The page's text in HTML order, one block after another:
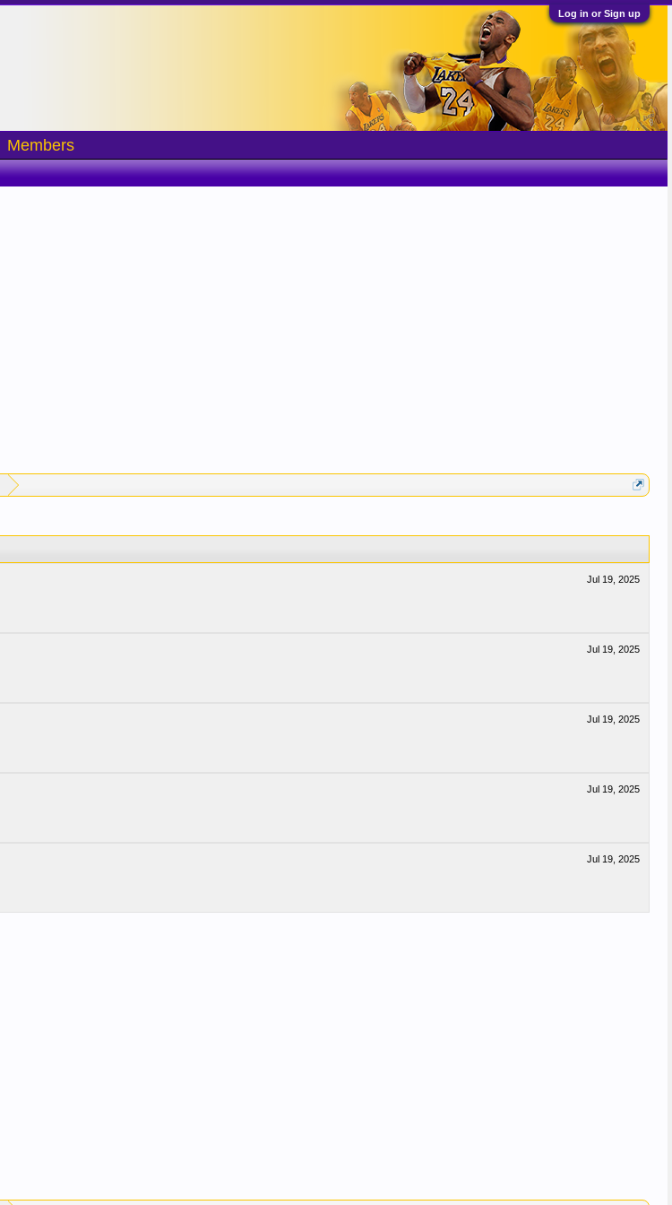
Log in or Sign up
Jul 19, 2025
Jul 19, 2025
Jul 19, 2025
Jul 19, 2025
Jul 19, 2025
Members